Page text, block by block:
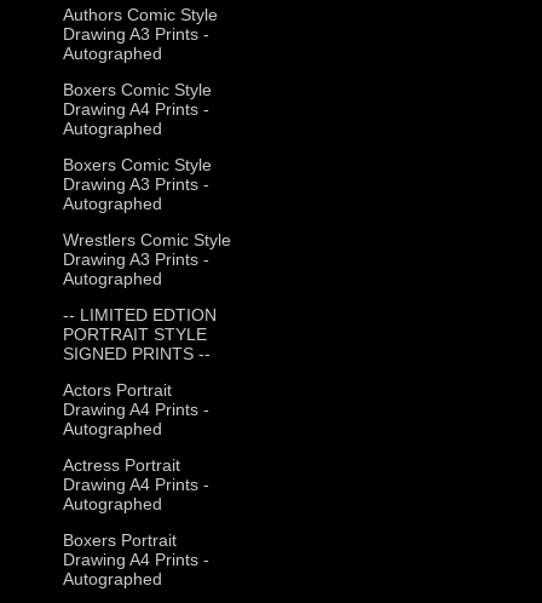
Authors Comic Style
Drawing A3 Prints -
Autographed
Boxers Comic Style
Drawing A4 Prints -
Autographed
Boxers Comic Style
Drawing A3 Prints -
Autographed
Wrestlers Comic Style
Drawing A3 Prints -
Autographed
-- LIMITED EDTION
PORTRAIT STYLE
SIGNED PRINTS --
Actors Portrait
Drawing A4 Prints -
Autographed
Actress Portrait
Drawing A4 Prints -
Autographed
Boxers Portrait
Drawing A4 Prints -
Autographed